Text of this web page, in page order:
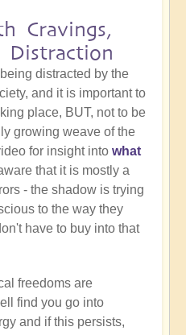
Cravings,
Distraction
distracted by the
and it is important to
place, BUT, not to be
growing weave of the
for insight into what
that it is mostly a
- the shadow is trying
to the way they
have to buy into that
freedoms are
find you go into
and if this persists,